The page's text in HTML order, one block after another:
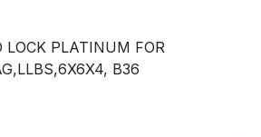
PLATINUM FOR
B36